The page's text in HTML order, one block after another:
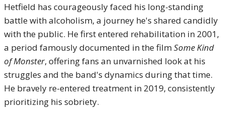
Hetfield has courageously faced his long-standing
battle with alcoholism, a journey he's shared candidly
with the public. He first entered rehabilitation in 2001,
a period famously documented in the filmSome Kind
of Monster, offering fans an unvarnished look at his
struggles and the band's dynamics during that time.
He bravely re-entered treatment in 2019, consistently
prioritizing his sobriety.